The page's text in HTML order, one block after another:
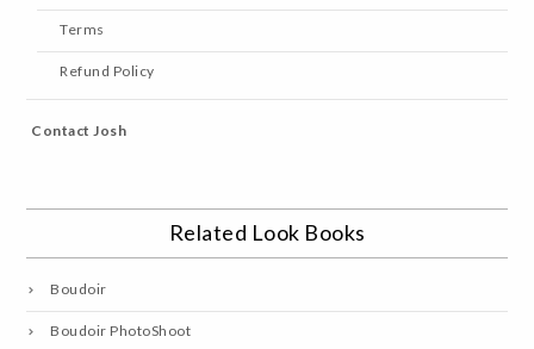
Terms
Refund Policy
Contact Josh
Related Look Books
Boudoir
Boudoir PhotoShoot